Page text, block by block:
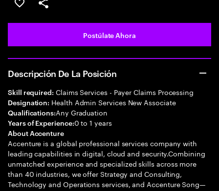
Guardar este empleo
Compartir este empleo
Postúlate Ahora
Descripción De La Posición
Skill required: Claims Services - Payer Claims Processing
Designation: Health Admin Services New Associate
Qualifications:Any Graduation
Years of Experience:0 to 1 years
About Accenture
Accenture is a global professional services company with
leading capabilities in digital, cloud and security.Combining
unmatched experience and specialized skills across more
than 40 industries, we offer Strategy and Consulting,
Technology and Operations services, and Accenture Song—